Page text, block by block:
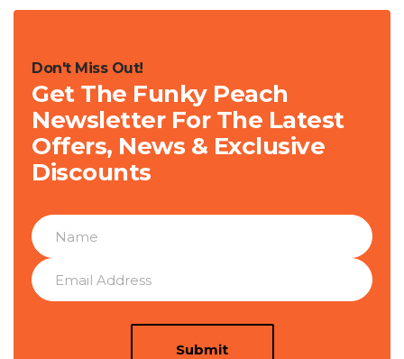
Don't Miss Out!
Get The Funky Peach
Newsletter For The Latest
Offers, News & Exclusive
Discounts
Submit